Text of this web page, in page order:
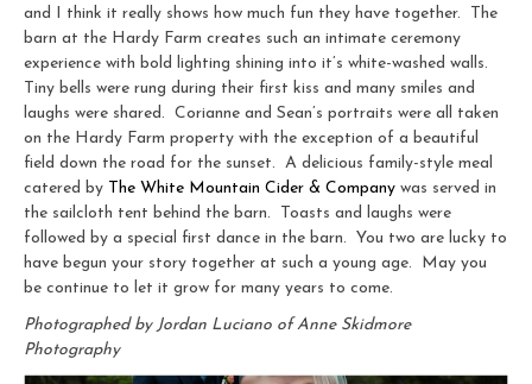
and I think it really shows how much fun they have together. The
barn at the Hardy Farm creates such an intimate ceremony
experience with bold lighting shining into it’s white-washed walls.
Tiny bells were rung during their first kiss and many smiles and
laughs were shared. Corianne and Sean’s portraits were all taken
on the Hardy Farm property with the exception of a beautiful
field down the road for the sunset. A delicious family-style meal
catered by The White Mountain Cider & Company was served in
the sailcloth tent behind the barn. Toasts and laughs were
followed by a special first dance in the barn. You two are lucky to
have begun your story together at such a young age. May you
be continue to let it grow for many years to come.
Photographed by Jordan Luciano of Anne Skidmore
Photography